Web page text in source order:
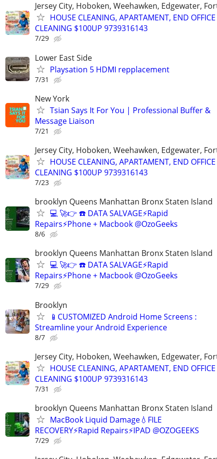
Jersey City, Hoboken, Weehawken, Edgewater,
HOUSE CLEANING, APARTAMENT, END OFFICE
CLEANING $100UP 9739316143
7/29
Lower East Side
Playsation 5 HDMI repplacement
7/31
New York
Tsian Says It For You | Professional Buffer &
Message Liaison
7/21
Jersey City, Hoboken, Weehawken, Edgewater,
HOUSE CLEANING, APARTAMENT, END OFFICE
CLEANING $100UP 9739316143
7/23
brooklyn Queens Manhattan Bronx Staten Island
💻 🚀👉 ☎️ DATA SALVAGE⚡Rapid
Repairs⚡Phone + Macbook @OzoGeeks
8/6
brooklyn Queens Manhattan Bronx Staten Island
💻 🚀👉 ☎️ DATA SALVAGE⚡Rapid
Repairs⚡Phone + Macbook @OzoGeeks
7/29
Brooklyn
📱CUSTOMIZED Android Home Screens :
Streamline your Android Experience
8/7
Jersey City, Hoboken, Weehawken, Edgewater,
HOUSE CLEANING, APARTAMENT, END OFFICE
CLEANING $100UP 9739316143
7/31
brooklyn Queens Manhattan Bronx Staten Island
MacBook Liquid Damage💧FILE
RECOVERY⚡Rapid Repairs⚡IPAD @OZOGEEKS
7/29